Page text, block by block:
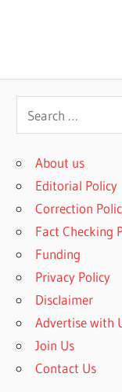
e
About us
Editorial Policy
Correction
Fact Checking
Funding
Privacy Policy
Disclaimer
Advertise with
Join Us
Contact Us